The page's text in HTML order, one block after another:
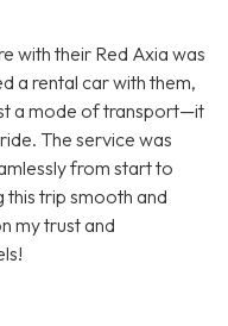
with their Red Axia was
a rental car with them,
a mode of transport—it
The service was
from start to
this trip smooth and
my trust and